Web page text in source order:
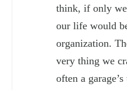
think, if only we
our life would
organization.
very thing we
often a